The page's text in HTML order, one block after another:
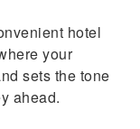
hotel
your
sets the tone
ahead.